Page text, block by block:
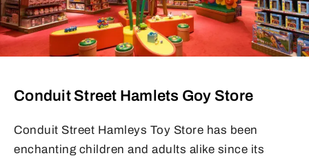
Conduit Street Hamlets Goy Store
Conduit Street Hamleys Toy Store has been
enchanting children and adults alike since its